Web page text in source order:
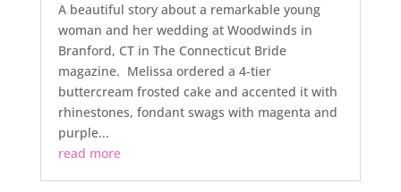
A beautiful story about a remarkable young
woman and her wedding at Woodwinds in
Branford, CT in The Connecticut Bride
magazine. Melissa ordered a 4-tier
buttercream frosted cake and accented it with
rhinestones, fondant swags with magenta and
purple...
read more